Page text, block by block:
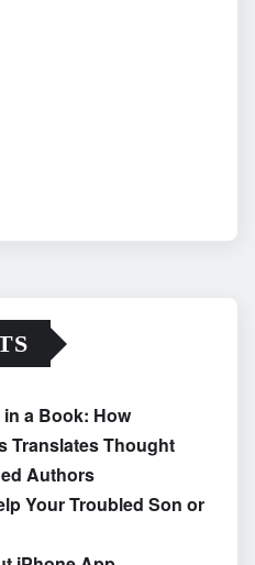
a Book: How
Translates Thought
Authors
Your Troubled Son or